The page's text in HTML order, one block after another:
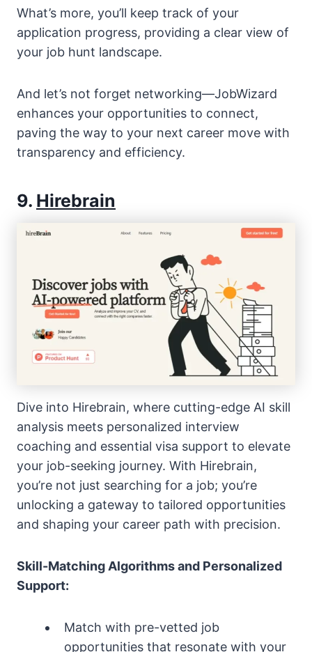
What’s more, you’ll keep track of your
application progress, providing a clear view of
your job hunt landscape.
And let’s not forget networking—JobWizard
enhances your opportunities to connect,
paving the way to your next career move with
transparency and efficiency.
9. Hirebrain
Dive into Hirebrain, where cutting-edge AI skill
analysis meets personalized interview
coaching and essential visa support to elevate
your job-seeking journey. With Hirebrain,
you’re not just searching for a job; you’re
unlocking a gateway to tailored opportunities
and shaping your career path with precision.
Skill-Matching Algorithms and Personalized
Support:
Match with pre-vetted job
opportunities that resonate with your